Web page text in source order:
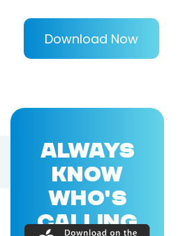
Download Now
ALWAYS
KNOW
WHO'S
CALLING